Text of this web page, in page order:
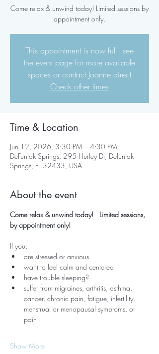
Come relax & unwind today! Limited sessions by
appointment only.
This appointment is now full - see
the event page for more available
spaces or contact Joanne direct
Check other times
Time & Location
Jun 12, 2026, 3:30 PM – 4:30 PM
DeFuniak Springs, 295 Hurley Dr, Defuniak
Springs, FL 32433, USA
About the event
Come relax & unwind today!   Limited sessions,
by appointment only!
If you:
are stressed or anxious
want to feel calm and centered
have trouble sleeping?
suffer from migraines, arthritis, asthma,
cancer, chronic pain, fatigue, infertility,
menstrual or menopausal symptoms, or
pain
Show More